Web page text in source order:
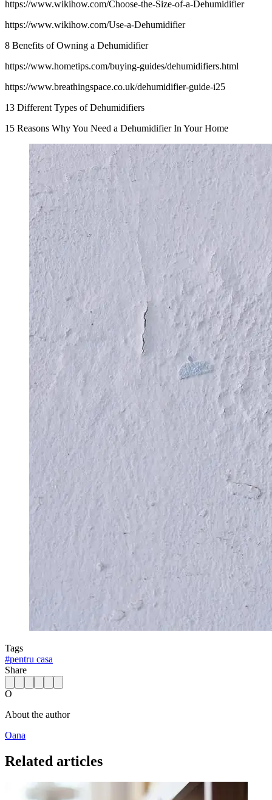
https://www.wikihow.com/Choose-the-Size-of-a-Dehumidifier
https://www.wikihow.com/Use-a-Dehumidifier
8 Benefits of Owning a Dehumidifier
https://www.hometips.com/buying-guides/dehumidifiers.html
https://www.breathingspace.co.uk/dehumidifier-guide-i25
13 Different Types of Dehumidifiers
15 Reasons Why You Need a Dehumidifier In Your Home
Tags
#pentru casa
Share
O
About the author
Oana
Related articles